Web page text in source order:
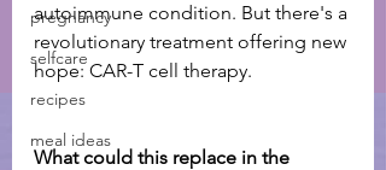
pregnancy
selfcare
recipes
meal ideas
autoimmune condition. But there's a
revolutionary treatment offering new
hope: CAR-T cell therapy.
What could this replace in the